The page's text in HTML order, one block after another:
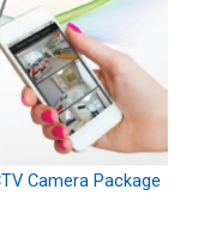
Camera Package